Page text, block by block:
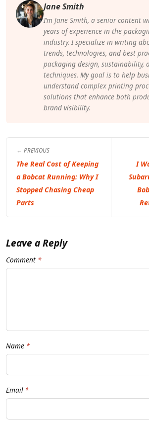
Jane Smith
I’m Jane Smith, a senior content
years of experience in the
industry. I specialize in writing
trends, technologies, and best
packaging design, sustainability,
techniques. My goal is to help
understand complex printing
solutions that enhance both
brand visibility.
← PREVIOUS
The Real Cost of Keeping
a Bobcat Running: Why I
Stopped Chasing Cheap
Parts
I
Leave a Reply
Comment
Name
Email